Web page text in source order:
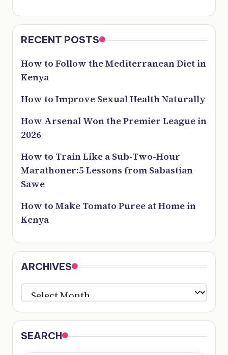
RECENT POSTS
How to Follow the Mediterranean Diet in
Kenya
How to Improve Sexual Health Naturally
How Arsenal Won the Premier League in
2026
How to Train Like a Sub-Two-Hour
Marathoner:5 Lessons from Sabastian
Sawe
How to Make Tomato Puree at Home in
Kenya
ARCHIVES
ARCHIVES
SEARCH